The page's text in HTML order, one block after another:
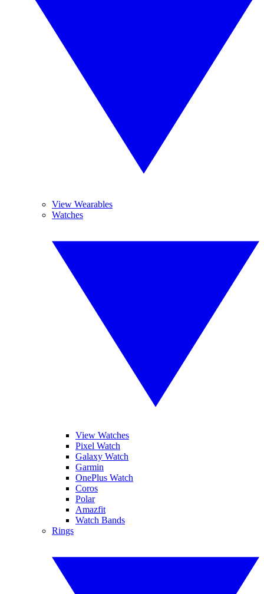
View Wearables
Watches
View Watches
Pixel Watch
Galaxy Watch
Garmin
OnePlus Watch
Coros
Polar
Amazfit
Watch Bands
Rings